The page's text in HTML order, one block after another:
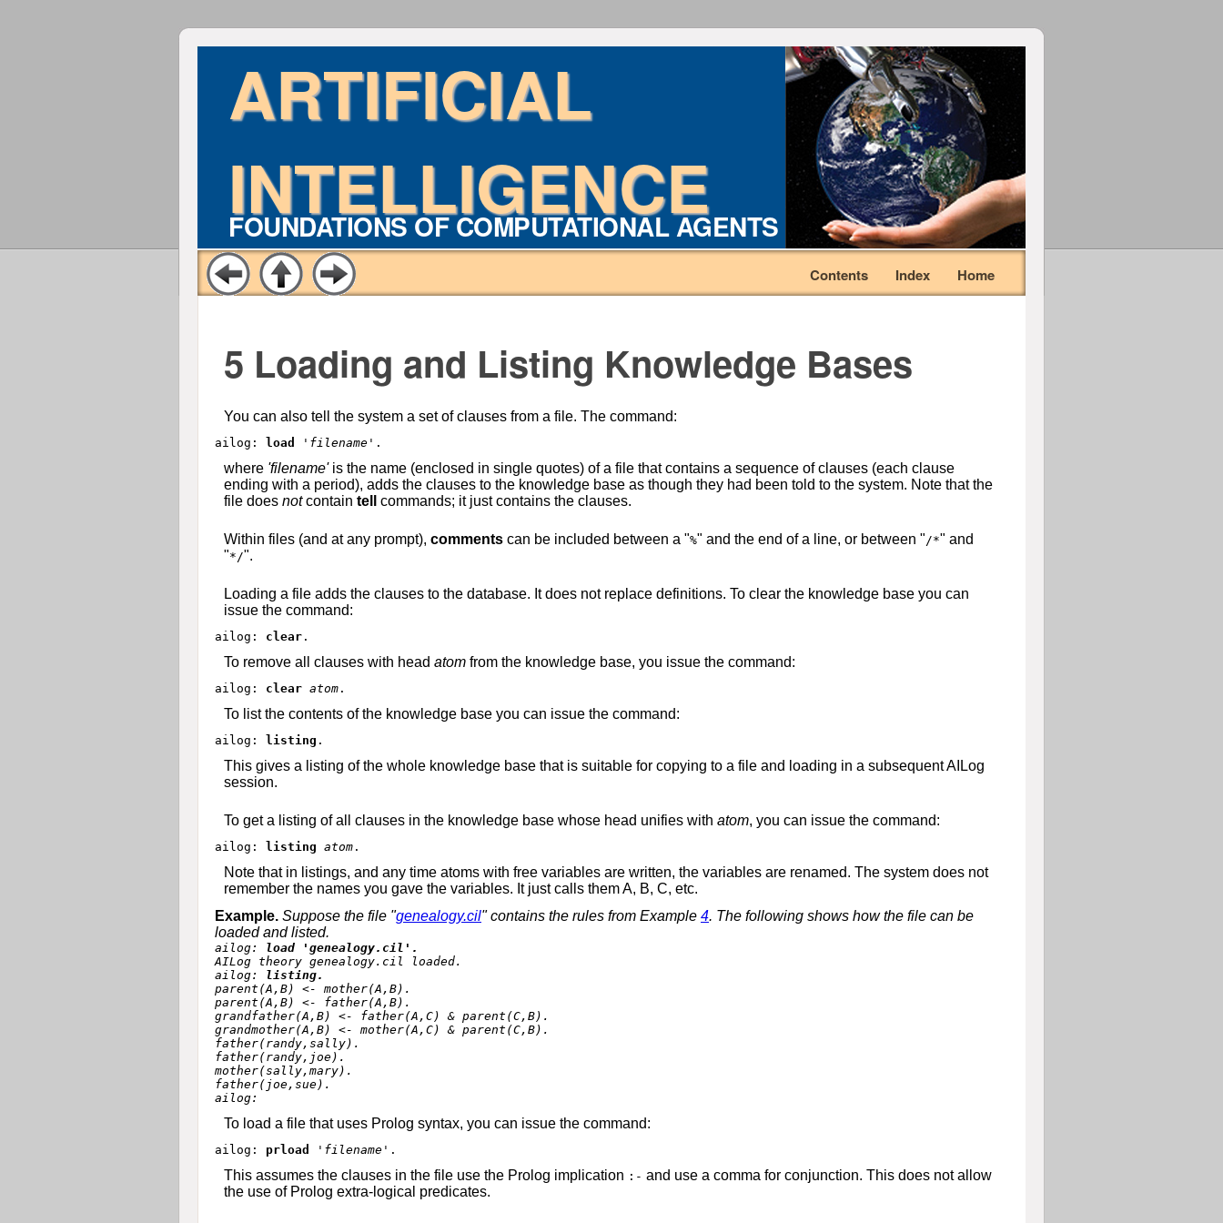
ARTIFICIAL
INTELLIGENCE
FOUNDATIONS OF COMPUTATIONAL AGENTS
Home
Index
Contents
5 Loading and Listing Knowledge Bases
You can also tell the system a set of clauses from a file. The command:
ailog: load 'filename'
where 'filename'is the name (enclosed in single quotes) of a file that contains a sequence of clauses (each clause
ending with a period), adds the clauses to the knowledge base as though they had been told to the system. Note that the
file does notcontain tell commands; it just contains the clauses.
Within files (and at any prompt), comments can be included between a "%" and the end of a line, or between "/*" and
"*/".
Loading a file adds the clauses to the database. It does not replace definitions. To clear the knowledge base you can
issue the command:
ailog: clear
To remove all clauses with head atom from the knowledge base, you issue the command:
ailog: clear atom
To list the contents of the knowledge base you can issue the command:
ailog: listing
This gives a listing of the whole knowledge base that is suitable for copying to a file and loading in a subsequent AILog
session.
To get a listing of all clauses in the knowledge base whose head unifies with atom, you can issue the command:
ailog: listing atom
Note that in listings, and any time atoms with free variables are written, the variables are renamed. The system does not
remember the names you gave the variables. It just calls them A, B, C, etc.
Example. Suppose the file "genealogy.cil" contains the rules from Example 4. The following shows how the file can be
loaded and listed.
ailog: load 'genealogy.cil'.
AILog theory genealogy.cil loaded.
ailog: listing.
parent(A,B) <- mother(A,B).
parent(A,B) <- father(A,B).
grandfather(A,B) <- father(A,C) & parent(C,B).
grandmother(A,B) <- mother(A,C) & parent(C,B).
father(randy,sally).
father(randy,joe).
mother(sally,mary).
father(joe,sue).
To load a file that uses Prolog syntax, you can issue the command:
ailog: prload 'filename'
This assumes the clauses in the file use the Prolog implication :- and use a comma for conjunction. This does not allow
the use of Prolog extra-logical predicates.